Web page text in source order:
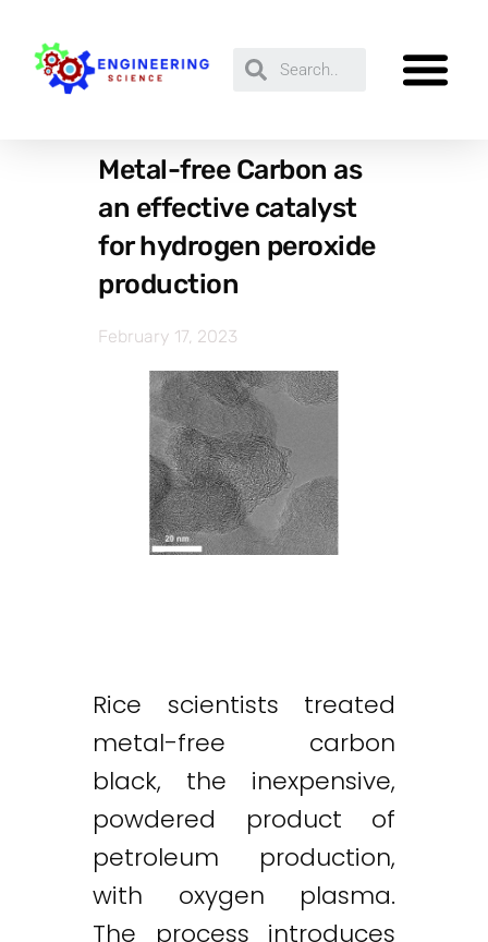
Metal-free Carbon as
an effective catalyst
for hydrogen peroxide
production
February 17, 2023
Rice scientists treated
metal-free carbon
black, the inexpensive,
powdered product of
petroleum production,
with oxygen plasma.
The process introduces